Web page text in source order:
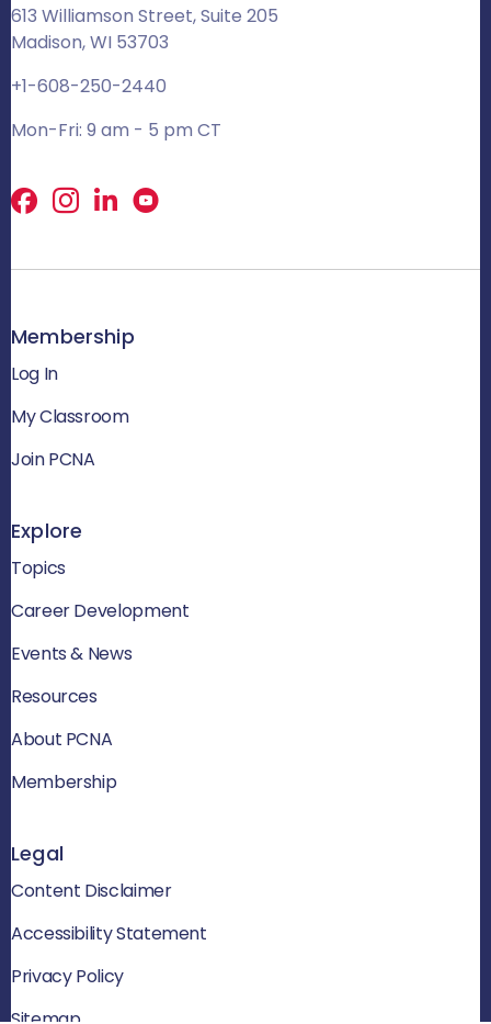
613 Williamson Street, Suite 205
Madison, WI 53703
+1-608-250-2440
Mon-Fri: 9 am - 5 pm CT
Facebook
X LinkedIn
Membership
Log In
My Classroom
Join PCNA
Explore
Topics
Career Development
Events & News
Resources
About PCNA
Membership
Legal
Content Disclaimer
Accessibility Statement
Privacy Policy